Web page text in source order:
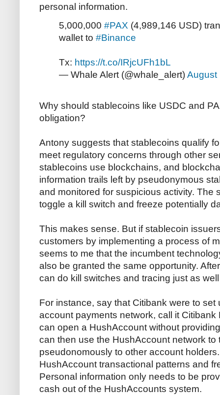
personal information.
5,000,000 #PAX (4,989,146 USD)
wallet to #Binance
Tx: https://t.co/IRjcUFh1bL
— Whale Alert (@whale_alert)August
Why should stablecoins like USDC and
obligation?
Antony suggests that stablecoins qualify
meet regulatory concerns through other
stablecoins use blockchains, and
information trails left by pseudonymous
and monitored for suspicious activity. The
toggle a kill switch and freeze potentially
This makes sense. But if stablecoin
customers by implementing a process of
seems to me that the incumbent
also be granted the same opportunity.
can do kill switches and tracing just as
For instance, say that Citibank were to
account payments network, call it
can open a HushAccount without
can then use the HushAccount network to
pseudonomously to other account
HushAccount transactional patterns and
Personal information only needs to be
cash out of the HushAccounts system.